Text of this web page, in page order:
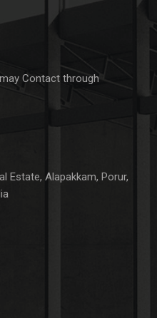
Contact through
Estate, Alapakkam, Porur,